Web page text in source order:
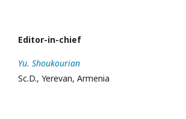
Editor-in-chief
Yu. Shoukourian
Sc.D., Yerevan, Armenia